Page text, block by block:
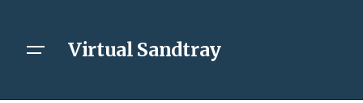
Virtual Sandtray